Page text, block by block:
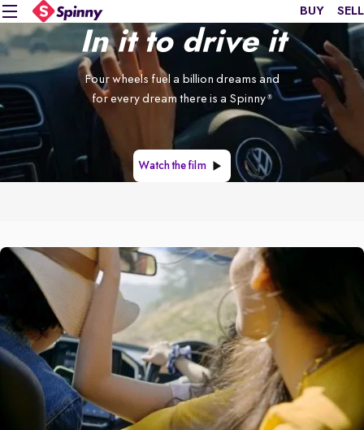
BUY SELL
In it to drive it
Four wheels fuel a billion dreams and
for every dream there is a Spinny ®
Watch the film